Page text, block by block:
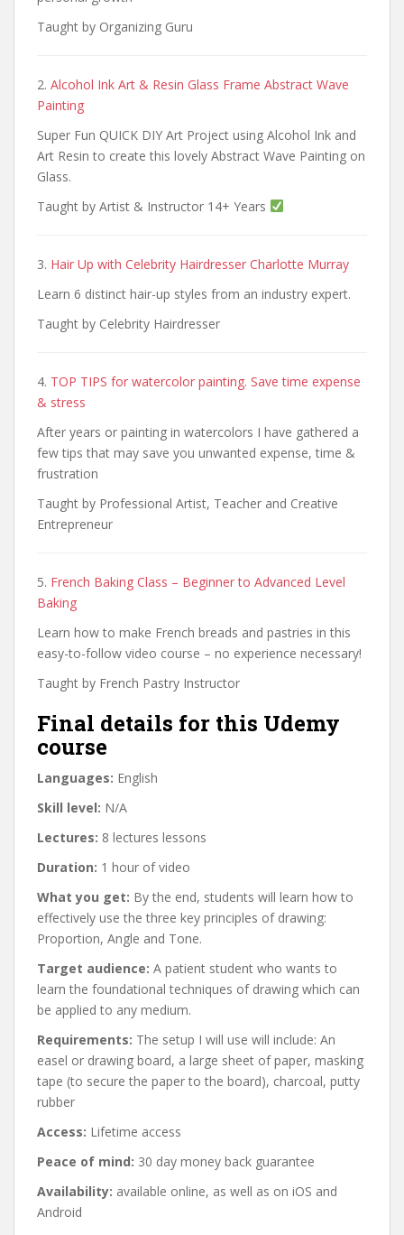
Taught by Organizing Guru
2. Alcohol Ink Art & Resin Glass Frame Abstract Wave
Painting
Super Fun QUICK DIY Art Project using Alcohol Ink and
Art Resin to create this lovely Abstract Wave Painting on
Glass.
Taught by Artist & Instructor 14+ Years
3. Hair Up with Celebrity Hairdresser Charlotte Murray
Learn 6 distinct hair-up styles from an industry expert.
Taught by Celebrity Hairdresser
4. TOP TIPS for watercolor painting. Save time expense
& stress
After years or painting in watercolors I have gathered a
few tips that may save you unwanted expense, time &
frustration
Taught by Professional Artist, Teacher and Creative
Entrepreneur
5. French Baking Class – Beginner to Advanced Level
Baking
Learn how to make French breads and pastries in this
easy-to-follow video course – no experience necessary!
Taught by French Pastry Instructor
Final details for this Udemy
course
Languages: English
Skill level: N/A
Lectures: 8 lectures lessons
Duration: 1 hour of video
What you get: By the end, students will learn how to
effectively use the three key principles of drawing:
Proportion, Angle and Tone.
Target audience: A patient student who wants to
learn the foundational techniques of drawing which can
be applied to any medium.
Requirements: The setup I will use will include: An
easel or drawing board, a large sheet of paper, masking
tape (to secure the paper to the board), charcoal, putty
rubber
Access: Lifetime access
Peace of mind: 30 day money back guarantee
Availability: available online, as well as on iOS and
Android